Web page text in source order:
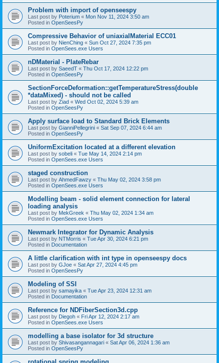
Problem with import of openseespy
Last post by Poterium « Mon Nov 11, 2024 3:50 am
Posted in OpenSeesPy
Compressive Behavior of uniaxialMaterial ECC01
Last post by NienChing « Sun Oct 27, 2024 7:35 pm
Posted in OpenSees.exe Users
nDMaterial - PlateRebar
Last post by SaeedT « Thu Oct 17, 2024 12:22 pm
Posted in OpenSeesPy
SectionForceDeformation::getTemperatureStress(double
*dataMixed) - should not be called
Last post by Ziad « Wed Oct 02, 2024 5:39 am
Posted in OpenSeesPy
Apply surface load to Standard Brick Elements
Last post by GianniPellegrini « Sat Sep 07, 2024 6:44 am
Posted in OpenSeesPy
UniformExcitation located at a different elevation
Last post by sobeli « Tue May 14, 2024 2:14 pm
Posted in OpenSees.exe Users
staged construction
Last post by AhmedFawzy « Thu May 02, 2024 3:58 pm
Posted in OpenSees.exe Users
Modelling beam - solid element connection for lateral
loading analysis
Last post by MekGreek « Thu May 02, 2024 1:34 am
Posted in OpenSees.exe Users
Newmark Integrator for Dynamic Analysis
Last post by NTMorris « Tue Apr 30, 2024 6:21 pm
Posted in Documentation
A little clarification with int type in openseespy docs
Last post by GJoe « Sat Apr 27, 2024 4:45 pm
Posted in OpenSeesPy
Modeling of SSI
Last post by samayika « Tue Apr 23, 2024 12:31 am
Posted in Documentation
Reference for NDFiberSection3d.cpp
Last post by Diegoh « Fri Apr 12, 2024 2:17 am
Posted in OpenSees.exe Users
modelling a base isolator for 3d structure
Last post by Shivasangannagari « Sat Apr 06, 2024 1:36 am
Posted in OpenSeesPy
rotational spring modeling